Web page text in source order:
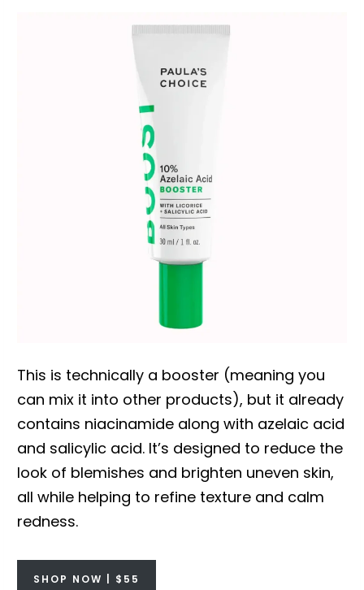
This is technically a booster (meaning you
can mix it into other products), but it already
contains niacinamide along with azelaic acid
and salicylic acid. It’s designed to reduce the
look of blemishes and brighten uneven skin,
all while helping to refine texture and calm
redness.
SHOP NOW | $55